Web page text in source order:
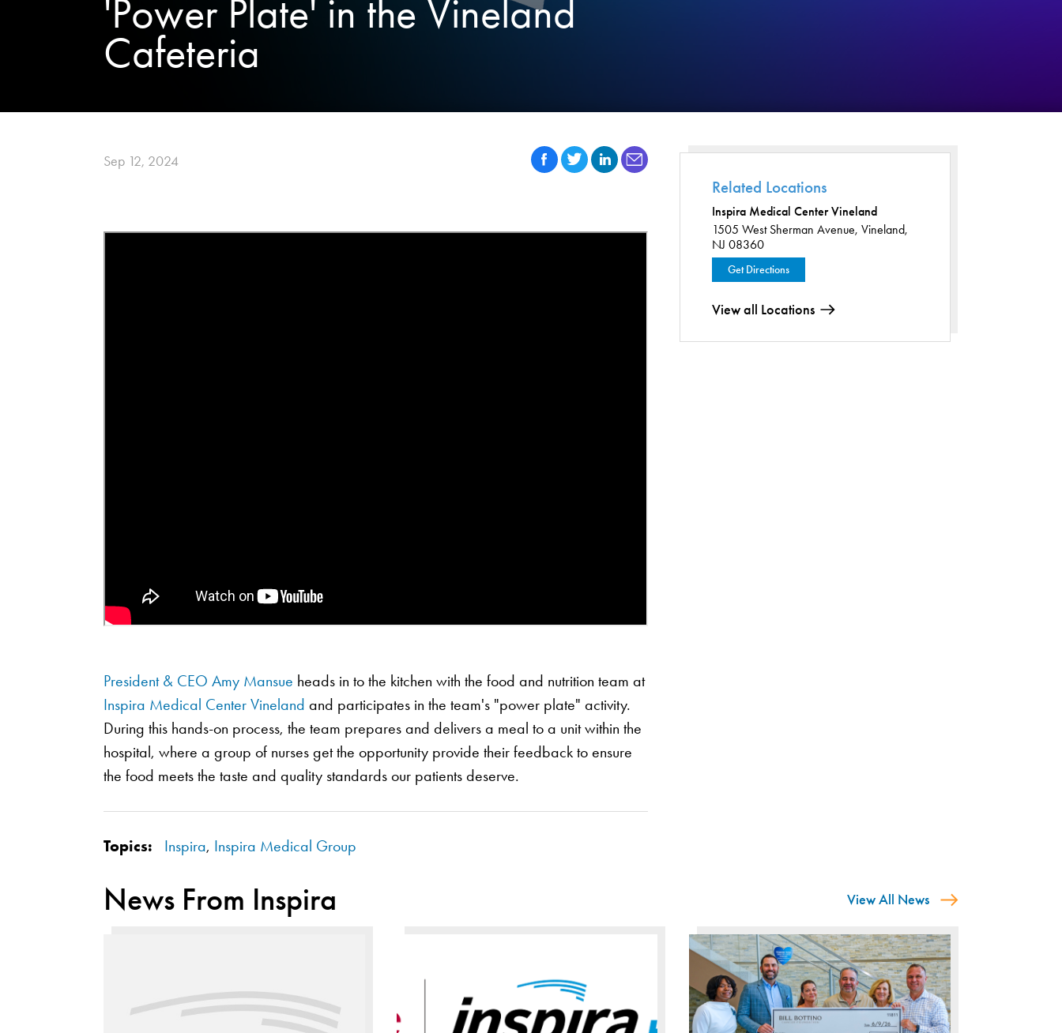
'Power Plate' in the Vineland
Cafeteria
Sep 12, 2024
President & CEO Amy Mansue heads in to the kitchen with the food and nutrition team at
Inspira Medical Center Vineland and participates in the team's "power plate" activity.
During this hands-on process, the team prepares and delivers a meal to a unit within the
hospital, where a group of nurses get the opportunity provide their feedback to ensure
the food meets the taste and quality standards our patients deserve.
Topics: Inspira, Inspira Medical Group
Related Locations
Get Directions
1505 West Sherman Avenue, Vineland,
NJ 08360
Inspira Medical Center Vineland
View all Locations
News From Inspira View All News